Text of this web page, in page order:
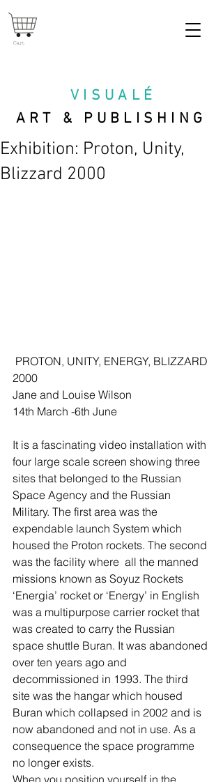
VISUAL É
ART & PUBLISHING
Cart
Exhibition: Proton, Unity,
Blizzard 2000
2000
Jane and Louise Wilson
14th March -6th June
It is a fascinating video installation with
four large scale screen showing three
sites that belonged to the Russian
Space Agency and the Russian
Military. The first area was the
expendable launch System which
housed the Proton rockets. The second
was the facility where  all the manned
missions known as Soyuz Rockets
‘Energia’ rocket or ‘Energy’ in English
was a multipurpose carrier rocket that
was created to carry the Russian
space shuttle Buran. It was abandoned
over ten years ago and
decommissioned in 1993. The third
site was the hangar which housed
Buran which collapsed in 2002 and is
now abandoned and not in use. As a
consequence the space programme
no longer exists.